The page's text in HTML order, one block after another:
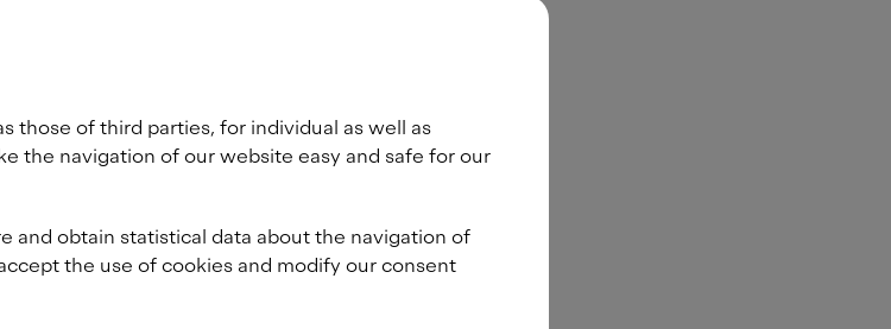
From
those of third parties, for individual as well as
the navigation of our website easy and safe for our
and obtain statistical data about the navigation of
the use of cookies and modify our consent